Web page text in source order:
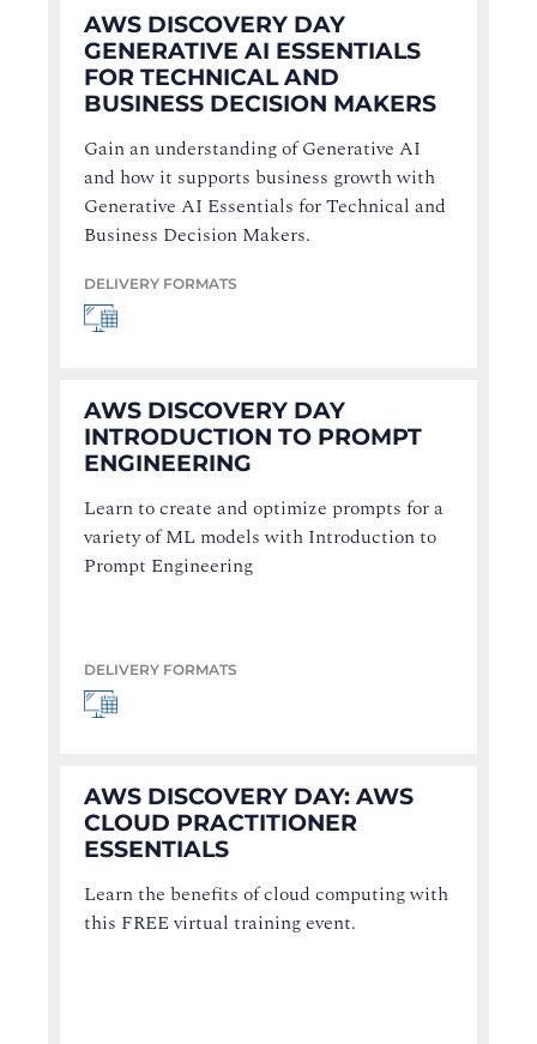
AWS DISCOVERY DAY
GENERATIVE AI ESSENTIALS
FOR TECHNICAL AND
BUSINESS DECISION MAKERS
Gain an understanding of Generative AI
and how it supports business growth with
Generative AI Essentials for Technical and
Business Decision Makers.
DELIVERY FORMATS
AWS DISCOVERY DAY
INTRODUCTION TO PROMPT
ENGINEERING
Learn to create and optimize prompts for a
variety of ML models with Introduction to
Prompt Engineering
DELIVERY FORMATS
AWS DISCOVERY DAY: AWS
CLOUD PRACTITIONER
ESSENTIALS
Learn the benefits of cloud computing with
this FREE virtual training event.